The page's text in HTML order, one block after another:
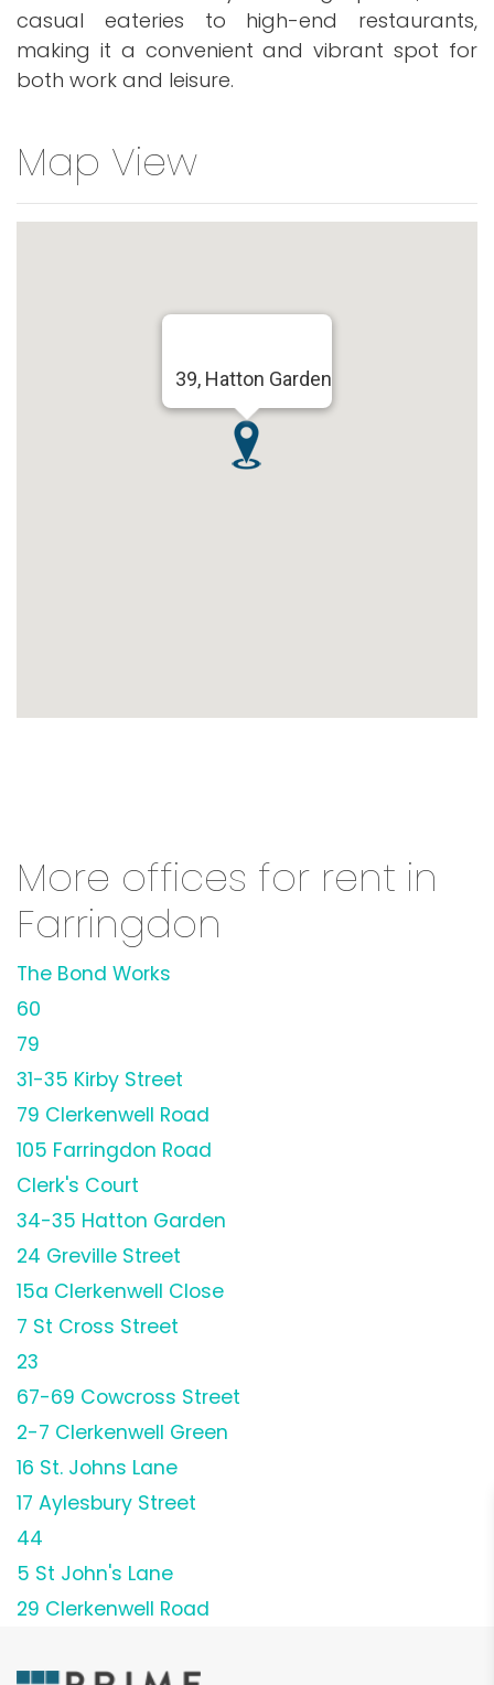
casual eateries to high-end restaurants,
making it a convenient and vibrant spot for
both work and leisure.
Map View
39, Hatton Garden
More offices for rent in
Farringdon
The Bond Works
60
79
31-35 Kirby Street
79 Clerkenwell Road
105 Farringdon Road
Clerk's Court
34-35 Hatton Garden
24 Greville Street
15a Clerkenwell Close
7 St Cross Street
23
67-69 Cowcross Street
2-7 Clerkenwell Green
16 St. Johns Lane
17 Aylesbury Street
44
5 St John's Lane
29 Clerkenwell Road